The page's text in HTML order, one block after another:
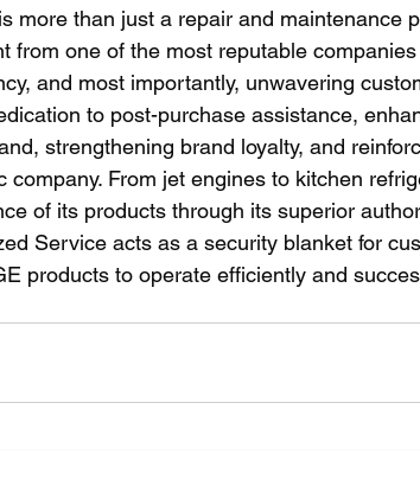
more than just a repair and maintenance
from one of the most reputable
and most importantly, unwavering
to post-purchase assistance,
strengthening brand loyalty, and
From jet engines to kitchen
of its products through its superior
Service acts as a security blanket for
products to operate efficiently and